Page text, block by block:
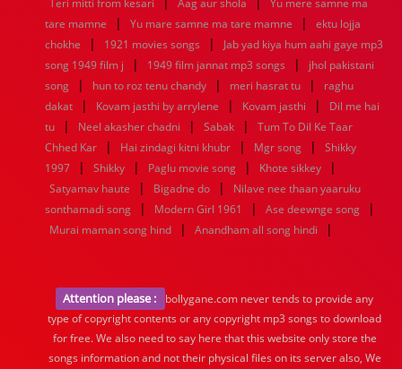
Teri mitti from kesari Aag aur shola
Yu mere samne ma
tare mamne
| Yu mare samne ma tare mamne |
ektu lojja
chokhe
| 1921 movies songs |
Jab yad kiya hum aahi gaye mp3
song 1949 film j
| 1949 film jannat mp3 songs |
jhol pakistani
song
| hun to roz tenu chandy | meri hasrat tu |
raghu
dakat
| Kovam jasthi by arrylene | Kovam jasthi |
Dil me hai
tu
| Neel akasher chadni | Sabak |
Tum To Dil Ke Taar
Chhed Kar
| Hai zindagi kitni khubr | Mgr song |
Shikky
1997
| Shikky | Paglu movie song | Khote sikkey |
Satyamav haute | Bigadne do |
Nilave nee thaan yaaruku
sonthamadi song
| Modern Girl 1961 | Ase deewnge song |
Murai maman song hind | Anandham all song hindi |
Attention please :
bollygane.com never tends to provide any
type of copyright contents or any copyright mp3 songs to download
for free. We also need to say here that this website only store the
songs information and not their physical files on its server also, We